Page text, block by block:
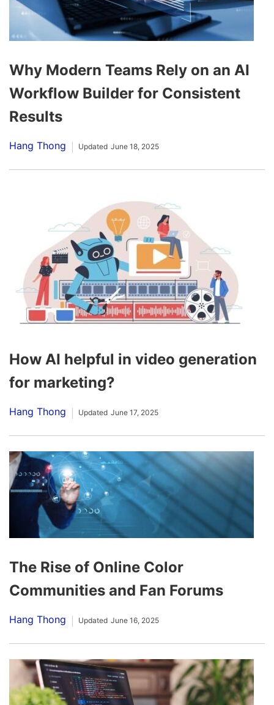
Why Modern Teams Rely on an AI
Workflow Builder for Consistent
Results
Hang Thong Updated June 18, 2025
How AI helpful in video generation
for marketing?
Hang Thong Updated June 17, 2025
The Rise of Online Color
Communities and Fan Forums
Hang Thong Updated June 16, 2025